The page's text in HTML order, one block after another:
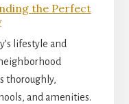
the Perfect
lifestyle and
thoroughly,
and amenities.